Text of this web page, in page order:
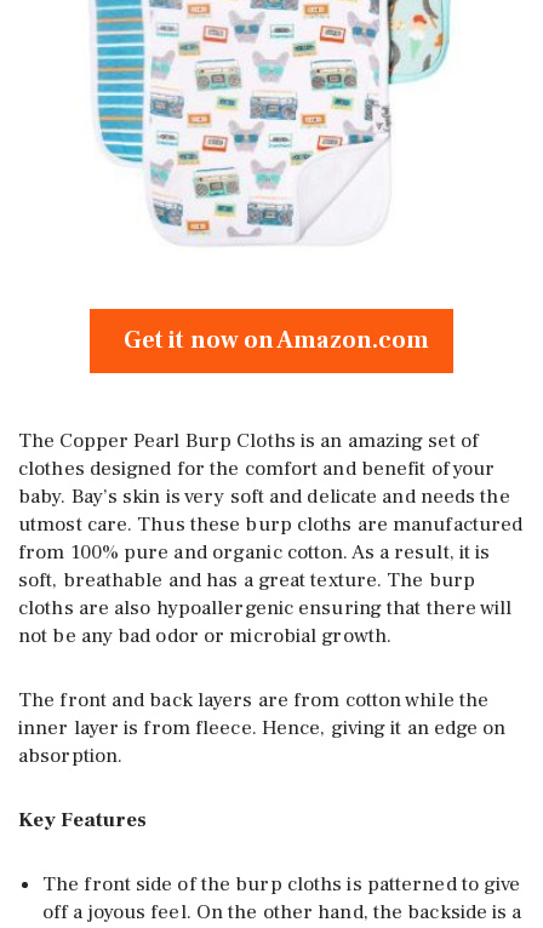
Get it now on Amazon.com
The Copper Pearl Burp Cloths is an amazing set of
clothes designed for the comfort and benefit of your
baby. Bay’s skin is very soft and delicate and needs the
utmost care. Thus these burp cloths are manufactured
from 100% pure and organic cotton. As a result, it is
soft, breathable and has a great texture. The burp
cloths are also hypoallergenic ensuring that there will
not be any bad odor or microbial growth.
The front and back layers are from cotton while the
inner layer is from fleece. Hence, giving it an edge on
absorption.
Key Features
The front side of the burp cloths is patterned to give
off a joyous feel. On the other hand, the backside is a